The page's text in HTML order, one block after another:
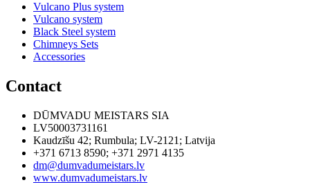
Vulcano Plus system
Vulcano system
Black Steel system
Chimneys Sets
Accessories
Contact
DŪMVADU MEISTARS SIA
LV50003731161
Kaudzīšu 42; Rumbula; LV-2121 ; Latvija
+371 6713 8590; +371 2971 4135
dm@dumvadumeistars.lv
www.dumvadumeistars.lv